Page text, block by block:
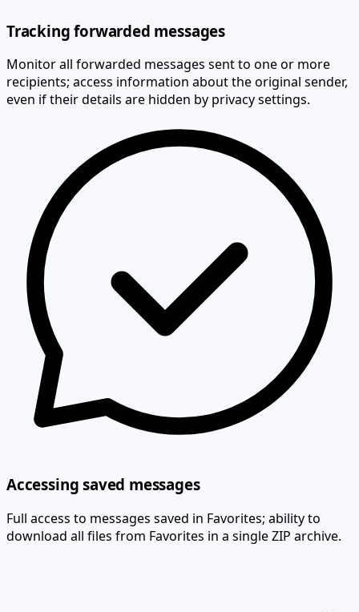
Tracking forwarded messages
Monitor all forwarded messages sent to one or more
recipients; access information about the original sender,
even if their details are hidden by privacy settings.
Accessing saved messages
Full access to messages saved in Favorites; ability to
download all files from Favorites in a single ZIP archive.